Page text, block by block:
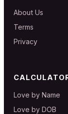
About Us
Terms
Privacy
Love by Name
Love by DOB